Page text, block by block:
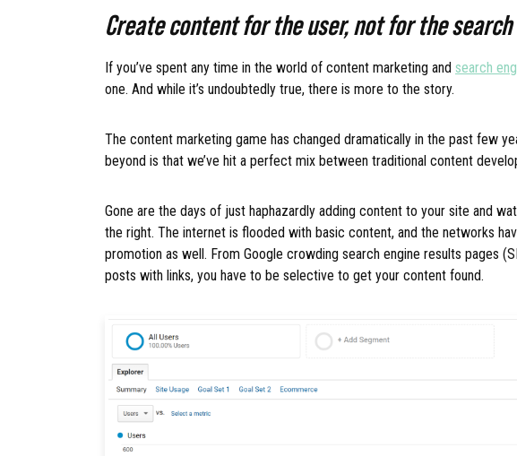
Create content for the user, not for the
If you’ve spent any time in the world of content marketing and search
one. And while it’s undoubtedly true, there is more to the story.
The content marketing game has changed dramatically in the past few
beyond is that we’ve hit a perfect mix between traditional content
Gone are the days of just haphazardly adding content to your site and
the right. The internet is flooded with basic content, and the networks
promotion as well. From Google crowding search engine results pages
posts with links, you have to be selective to get your content found.